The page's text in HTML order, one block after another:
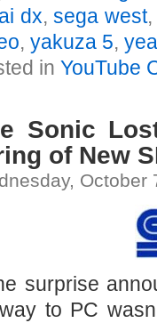
dx,sega west
,yakuza 5,
inYouTube
Sonic
of New
October
surprise
to PC